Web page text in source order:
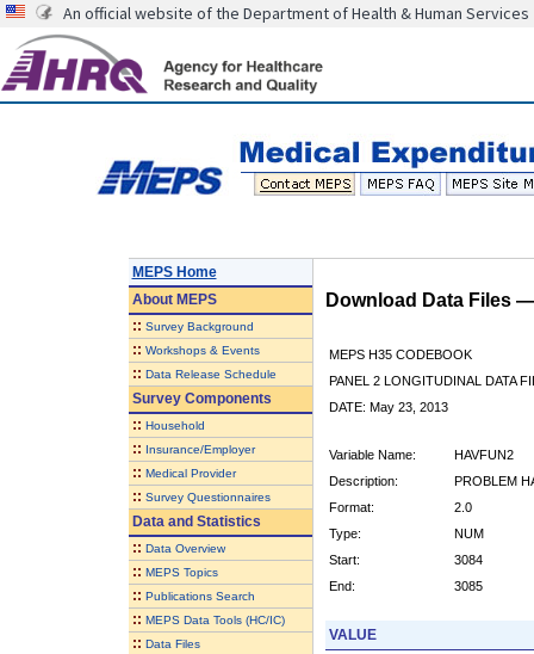
An official website of the Department of Health & Human Services
MEPS Home
AboutMEPS
:: Survey Background
:: Workshops & Events
:: Data Release Schedule
Survey Components
:: Household
:: Insurance/Employer
:: Medical Provider
:: Survey Questionnaires
Data and Statistics
:: Data Overview
:: MEPS Topics
:: Publications Search
:: MEPS Data Tools (HC/IC)
:: Data Files
Download Data Files
MEPS H35 CODEBOOK
PANEL 2 LONGITUDINAL DATA
DATE: May 23, 2013
Variable Name:
HAVFUN2
Description:
PROBLEM
Format:
2.0
Type:
NUM
Start:
3084
End:
3085
VALUE